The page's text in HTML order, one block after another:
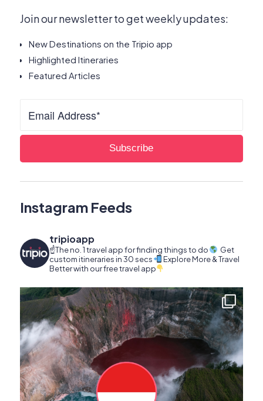
Join our newsletter to get weekly updates:
New Destinations on the Tripio app
Highlighted Itineraries
Featured Articles
Instagram Feeds
tripioapp
☝️The no. 1 travel app for finding things to do
Get
custom itineraries in 30 secs
Explore More & Travel
Better with our free travel app